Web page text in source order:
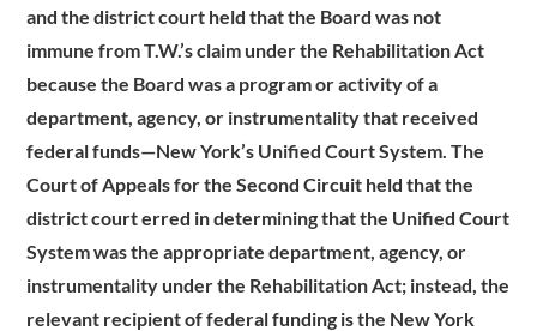
and the district court held that the Board was not
immune from T.W.’s claim under the Rehabilitation Act
because the Board was a program or activity of a
department, agency, or instrumentality that received
federal funds—New York’s Unified Court System. The
Court of Appeals for the Second Circuit held that the
district court erred in determining that the Unified Court
System was the appropriate department, agency, or
instrumentality under the Rehabilitation Act; instead, the
relevant recipient of federal funding is the New York